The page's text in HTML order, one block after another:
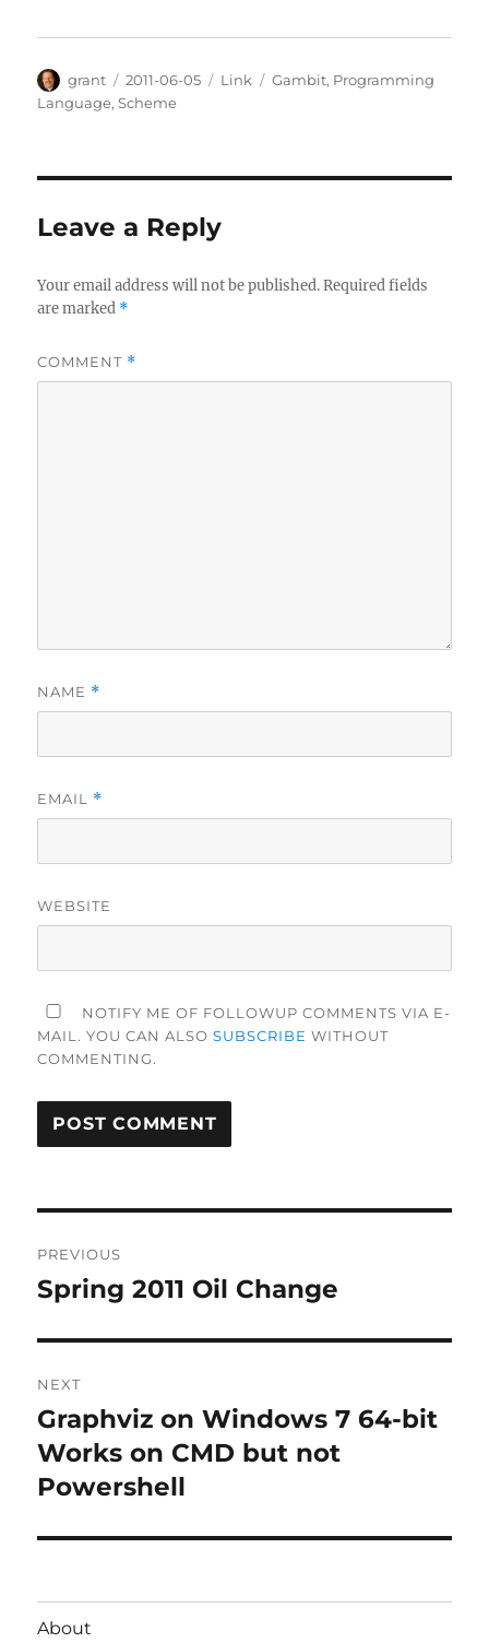
Author
grant
Posted
on
2011-06-05 Categories
Link Tags
Gambit, Programming
Language,Scheme
Leave a Reply
Your email address will not be published. Required fields
are marked *
COMMENT *
NAME *
EMAIL *
WEBSITE
NOTIFY ME OF FOLLOWUP COMMENTS VIA E-
MAIL. YOU CAN ALSOSUBSCRIBE WITHOUT
COMMENTING.
navigation
PREVIOUS
Previous
Spring 2011 Oil Change
NEXT
Next
post:
Graphviz on Windows 7 64-bit
Works on CMD but not
Powershell
About